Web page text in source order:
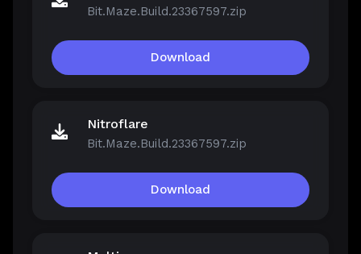
Bit.Maze.Build.23367597.zip
Download
Nitroflare
Bit.Maze.Build.23367597.zip
Download